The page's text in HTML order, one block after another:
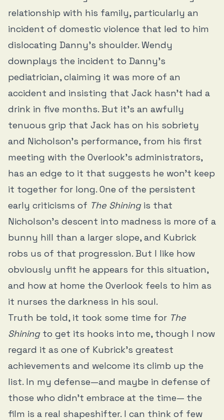
relationship with his family, particularly an
incident of domestic violence that led to him
dislocating Danny’s shoulder. Wendy
downplays the incident to Danny’s
pediatrician, claiming it was more of an
accident and insisting that Jack hasn’t had a
drink in five months. But it’s an awfully
tenuous grip that Jack has on his sobriety
and Nicholson’s performance, from his first
meeting with the Overlook’s administrators,
has an edge to it that suggests he won’t keep
it together for long. One of the persistent
early criticisms of The Shiningis that
Nicholson’s descent into madness is more of a
bunny hill than a larger slope, and Kubrick
robs us of that progression. But I like how
obviously unfit he appears for this situation,
and how at home the Overlook feels to him as
it nurses the darkness in his soul.
Truth be told, it took some time for The
Shiningto get its hooks into me, though I now
regard it as one of Kubrick’s greatest
achievements and welcome its climb up the
list. In my defense—and maybe in defense of
those who didn’t embrace at the time— the
film is a real shapeshifter. I can think of few